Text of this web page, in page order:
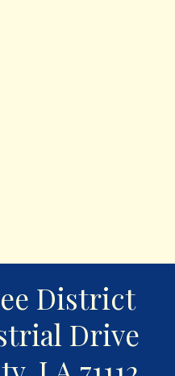
District
Drive